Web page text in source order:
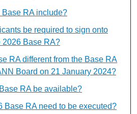
RA include?
be required to sign onto
2026 Base RA?
RA different from the Base RA
Board on 21 January 2024?
RA be available?
Base RA need to be executed?